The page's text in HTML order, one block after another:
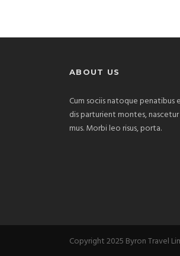
ABOUT US
Cum sociis natoque penatibus
dis parturient montes,
mus. Morbi leo risus, porta.
Copyright 2025 Byron Travel